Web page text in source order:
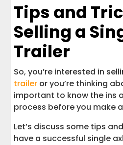
Tips and
Selling a
Trailer
So, you’re interested in
trailer or you’re thinking
important to know the ins
process before you make
Let’s discuss some tips
have a successful single